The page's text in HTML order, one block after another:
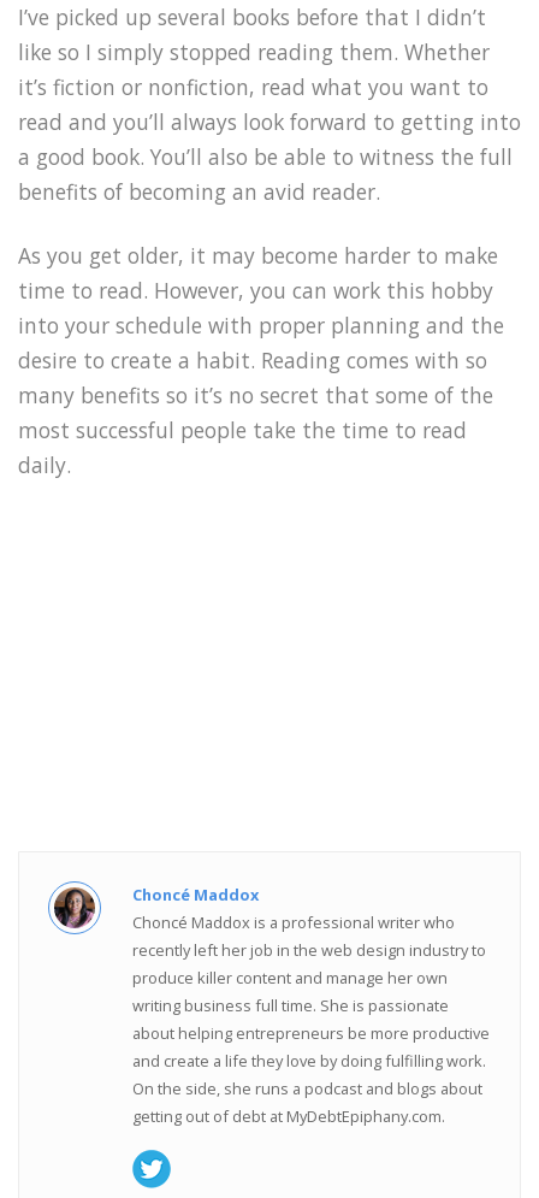
I’ve picked up several books before that I didn’t
like so I simply stopped reading them. Whether
it’s fiction or nonfiction, read what you want to
read and you’ll always look forward to getting into
a good book. You’ll also be able to witness the full
benefits of becoming an avid reader.
As you get older, it may become harder to make
time to read. However, you can work this hobby
into your schedule with proper planning and the
desire to create a habit. Reading comes with so
many benefits so it’s no secret that some of the
most successful people take the time to read
daily.
Choncé Maddox
Choncé Maddox is a professional writer who
recently left her job in the web design industry to
produce killer content and manage her own
writing business full time. She is passionate
about helping entrepreneurs be more productive
and create a life they love by doing fulfilling work.
On the side, she runs a podcast and blogs about
getting out of debt at MyDebtEpiphany.com.